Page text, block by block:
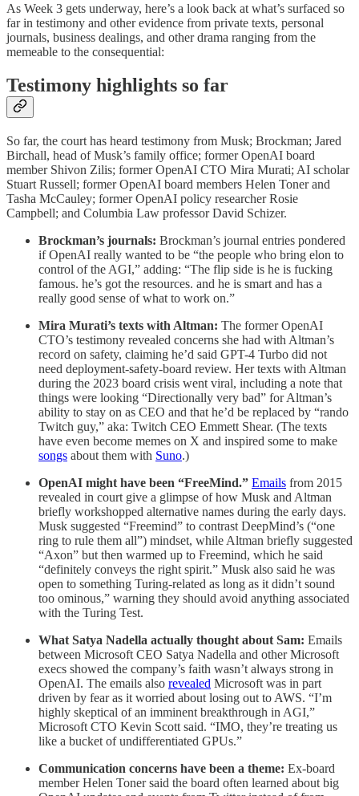
As Week 3 gets underway, here’s a look back at what’s surfaced so
far in testimony and other evidence from private texts, personal
journals, business dealings, and other drama ranging from the
memeable to the consequential:
Testimony highlights so far
So far, the court has heard testimony from Musk; Brockman; Jared
Birchall, head of Musk’s family office; former OpenAI board
member Shivon Zilis; former OpenAI CTO Mira Murati; AI scholar
Stuart Russell; former OpenAI board members Helen Toner and
Tasha McCauley; former OpenAI policy researcher Rosie
Campbell; and Columbia Law professor David Schizer.
Brockman’s journals: Brockman’s journal entries pondered
if OpenAI really wanted to be “the people who bring elon to
control of the AGI,” adding: “The flip side is he is fucking
famous. he’s got the resources. and he is smart and has a
really good sense of what to work on.”
Mira Murati’s texts with Altman: The former OpenAI
CTO’s testimony revealed concerns she had with Altman’s
record on safety, claiming he’d said GPT-4 Turbo did not
need deployment-safety-board review. Her texts with Altman
during the 2023 board crisis went viral, including a note that
things were looking “Directionally very bad” for Altman’s
ability to stay on as CEO and that he’d be replaced by “rando
Twitch guy,” aka: Twitch CEO Emmett Shear. (The texts
have even become memes on X and inspired some to make
songs about them with Suno.)
OpenAI might have been “FreeMind.” Emails from 2015
revealed in court give a glimpse of how Musk and Altman
briefly workshopped alternative names during the early days.
Musk suggested “Freemind” to contrast DeepMind’s (“one
ring to rule them all”) mindset, while Altman briefly suggested
“Axon” but then warmed up to Freemind, which he said
“definitely conveys the right spirit.” Musk also said he was
open to something Turing-related as long as it didn’t sound
too ominous,” warning they should avoid anything associated
with the Turing Test.
What Satya Nadella actually thought about Sam: Emails
between Microsoft CEO Satya Nadella and other Microsoft
execs showed the company’s faith wasn’t always strong in
OpenAI. The emails also revealed Microsoft was in part
driven by fear as it worried about losing out to AWS. “I’m
highly skeptical of an imminent breakthrough in AGI,”
Microsoft CTO Kevin Scott said. “IMO, they’re treating us
like a bucket of undifferentiated GPUs.”
Communication concerns have been a theme: Ex-board
member Helen Toner said the board often learned about big